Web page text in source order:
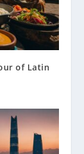
of Latin